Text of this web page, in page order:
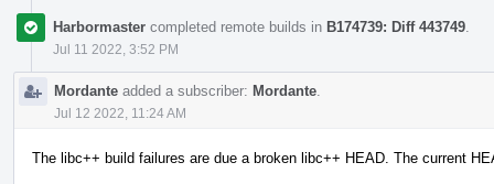
Harbormaster completed remote builds in B174739: Diff 443749
Jul 11 2022, 3:52 PM
Mordante added a subscriber: Mordante
Jul 12 2022, 11:24 AM
The libc++ build failures are due a broken libc++ HEAD. The current